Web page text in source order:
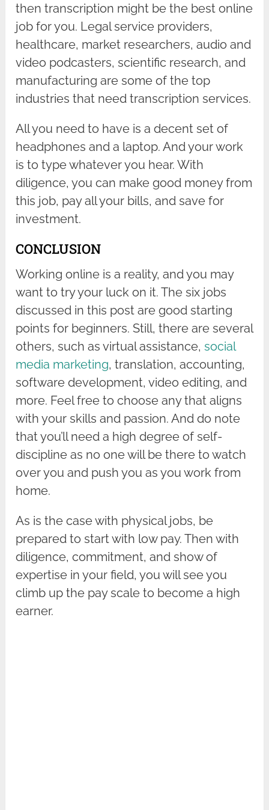
then transcription might be the best online
job for you. Legal service providers,
healthcare, market researchers, audio and
video podcasters, scientific research, and
manufacturing are some of the top
industries that need transcription services.
All you need to have is a decent set of
headphones and a laptop. And your work
is to type whatever you hear. With
diligence, you can make good money from
this job, pay all your bills, and save for
investment.
CONCLUSION
Working online is a reality, and you may
want to try your luck on it. The six jobs
discussed in this post are good starting
points for beginners. Still, there are several
others, such as virtual assistance,social
media marketing, translation, accounting,
software development, video editing, and
more. Feel free to choose any that aligns
with your skills and passion. And do note
that you’ll need a high degree of self-
discipline as no one will be there to watch
over you and push you as you work from
home.
As is the case with physical jobs, be
prepared to start with low pay. Then with
diligence, commitment, and show of
expertise in your field, you will see you
climb up the pay scale to become a high
earner.